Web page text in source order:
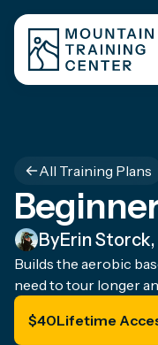
All Training Plans
ByErin Storck,
Builds the aerobic
need to tour longer
$40Lifetime